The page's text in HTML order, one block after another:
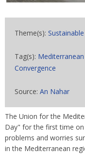
Theme(s):
Tag(s): Mediterranean
Convergence
Source: An Nahar
The Union for the
Day" for the first time
problems and worries
in the Mediterranean